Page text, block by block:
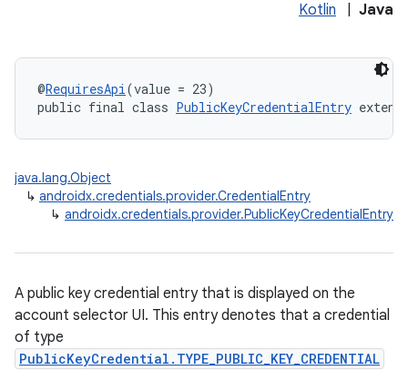
Kotlin Java
@RequiresApi(value = 23)
public final class PublicKeyCredentialEntry
java.lang.Object
↳ androidx.credentials.provider.CredentialEntry
↳ androidx.credentials.provider.PublicKeyCredentialEntry
A public key credential entry that is displayed on the
account selector UI. This entry denotes that a credential
of type
PublicKeyCredential.TYPE_PUBLIC_KEY_CREDENTIAL